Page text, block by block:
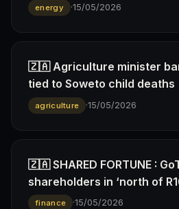
energy ·15/05/2026
🇿🇦 Agriculture minister
tied to Soweto child deaths
agriculture ·15/05/2026
🇿🇦 SHARED FORTUNE :
shareholders in ‘north of
finance ·15/05/2026